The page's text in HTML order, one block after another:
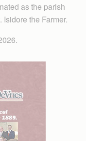
as the parish
the Farmer.